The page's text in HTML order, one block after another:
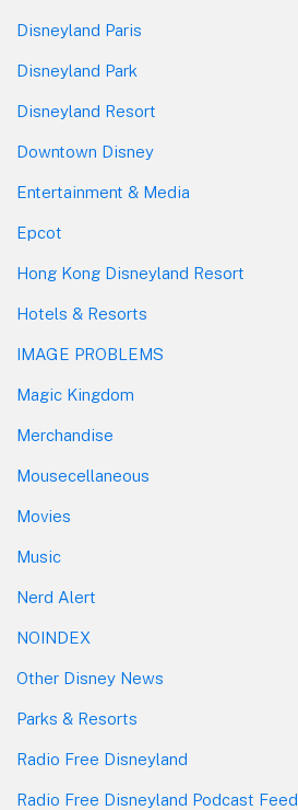
Disneyland Paris
Disneyland Park
Disneyland Resort
Downtown Disney
Entertainment & Media
Epcot
Hong Kong Disneyland Resort
Hotels & Resorts
IMAGE PROBLEMS
Magic Kingdom
Merchandise
Mousecellaneous
Movies
Music
Nerd Alert
NOINDEX
Other Disney News
Parks & Resorts
Radio Free Disneyland
Radio Free Disneyland Podcast Feed